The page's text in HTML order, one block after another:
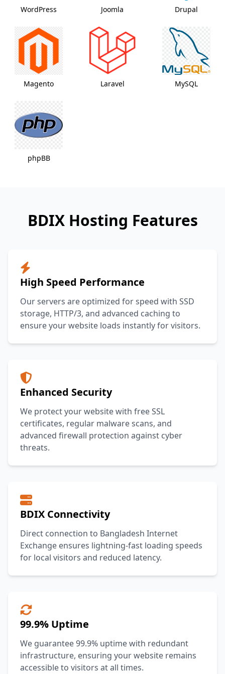
WordPress Joomla Drupal
Magento Laravel MySQL
phpBB
BDIX Hosting Features
High Speed Performance
Our servers are optimized for speed with SSD
storage, HTTP/3, and advanced caching to
ensure your website loads instantly for visitors.
Enhanced Security
We protect your website with free SSL
certificates, regular malware scans, and
advanced firewall protection against cyber
threats.
BDIX Connectivity
Direct connection to Bangladesh Internet
Exchange ensures lightning-fast loading speeds
for local visitors and reduced latency.
99.9% Uptime
We guarantee 99.9% uptime with redundant
infrastructure, ensuring your website remains
accessible to visitors at all times.